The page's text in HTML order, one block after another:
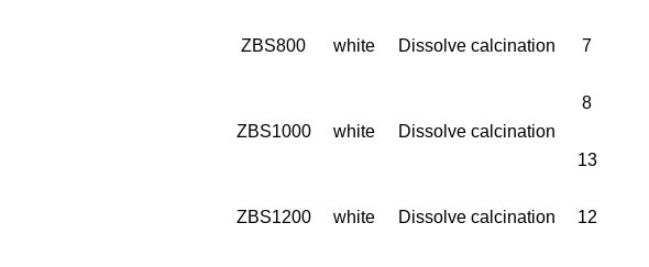
ZBS800 white Dissolve calcination 7
ZBS1000 white Dissolve calcination
8
13
ZBS1200 white Dissolve calcination 12